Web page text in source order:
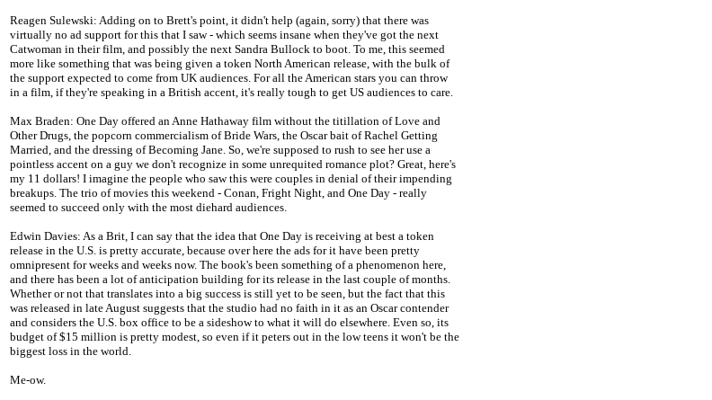
Reagen Sulewski: Adding on to Brett's point, it didn't help (again, sorry) that there was
virtually no ad support for this that I saw - which seems insane when they've got the next
Catwoman in their film, and possibly the next Sandra Bullock to boot. To me, this seemed
more like something that was being given a token North American release, with the bulk of
the support expected to come from UK audiences. For all the American stars you can throw
in a film, if they're speaking in a British accent, it's really tough to get US audiences to care.
Max Braden: One Day offered an Anne Hathaway film without the titillation of Love and
Other Drugs, the popcorn commercialism of Bride Wars, the Oscar bait of Rachel Getting
Married, and the dressing of Becoming Jane. So, we're supposed to rush to see her use a
pointless accent on a guy we don't recognize in some unrequited romance plot? Great, here's
my 11 dollars! I imagine the people who saw this were couples in denial of their impending
breakups. The trio of movies this weekend - Conan, Fright Night, and One Day - really
seemed to succeed only with the most diehard audiences.
Edwin Davies: As a Brit, I can say that the idea that One Day is receiving at best a token
release in the U.S. is pretty accurate, because over here the ads for it have been pretty
omnipresent for weeks and weeks now. The book's been something of a phenomenon here,
and there has been a lot of anticipation building for its release in the last couple of months.
Whether or not that translates into a big success is still yet to be seen, but the fact that this
was released in late August suggests that the studio had no faith in it as an Oscar contender
and considers the U.S. box office to be a sideshow to what it will do elsewhere. Even so, its
budget of $15 million is pretty modest, so even if it peters out in the low teens it won't be the
biggest loss in the world.
Me-ow.